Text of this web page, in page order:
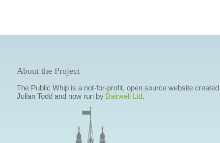
About the Project
The Public Whip is a not-for-profit, open source website
Julian Todd and now run by Bairwell Ltd.